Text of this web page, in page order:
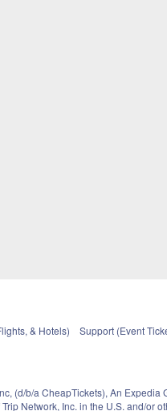
& Hotels) Support (Event
(d/b/a CheapTickets), An
Network, Inc. in the U.S. and/or